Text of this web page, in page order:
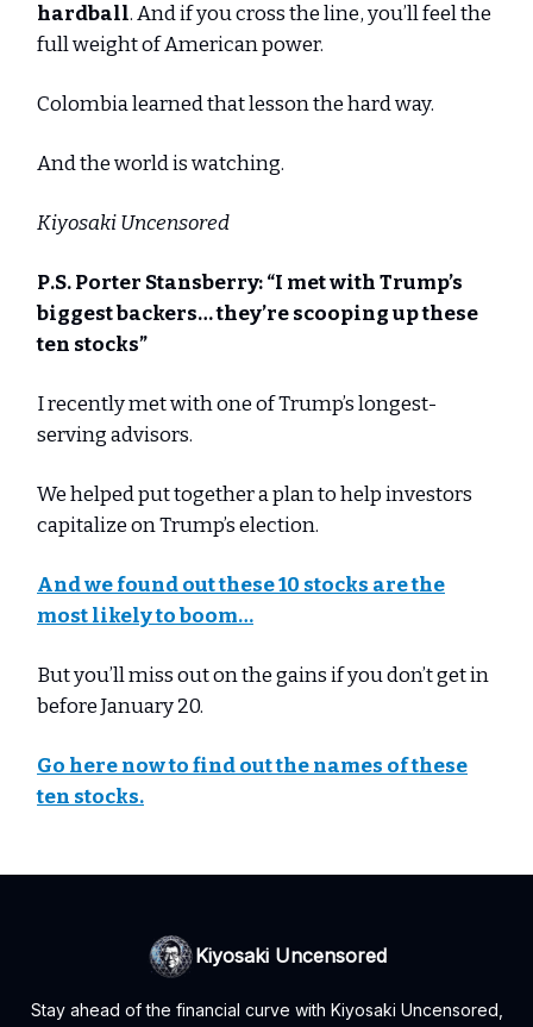
hardball. And if you cross the line, you’ll feel the
full weight of American power.
Colombia learned that lesson the hard way.
And the world is watching.
Kiyosaki Uncensored
P.S. Porter Stansberry: “I met with Trump’s
biggest backers… they’re scooping up these
ten stocks”
I recently met with one of Trump’s longest-
serving advisors.
We helped put together a plan to help investors
capitalize on Trump’s election.
And we found out these 10 stocks are the
most likely to boom…
But you’ll miss out on the gains if you don’t get in
before January 20.
Go here now to find out the names of these
ten stocks.
Kiyosaki Uncensored
Stay ahead of the financial curve with Kiyosaki Uncensored,